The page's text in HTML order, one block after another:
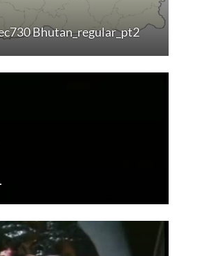
Bhutan_regular_pt2